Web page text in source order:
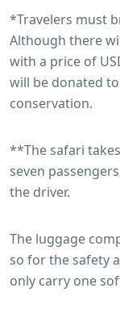
*Travelers must
Although there
with a price of
will be donated
conservation.
**The safari
seven
the driver.
The luggage
so for the safety
only carry one